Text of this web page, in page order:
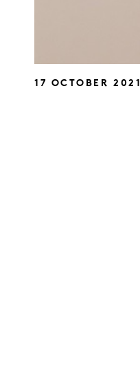
17 OCTOBER 2021